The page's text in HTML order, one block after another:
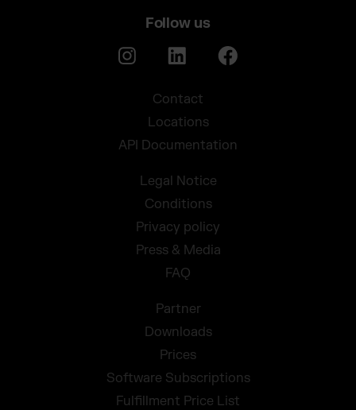
Follow us
Contact
Locations
API Documentation
Legal Notice
Conditions
Privacy policy
Press & Media
FAQ
Partner
Downloads
Prices
Software Subscriptions
Fulfillment Price List